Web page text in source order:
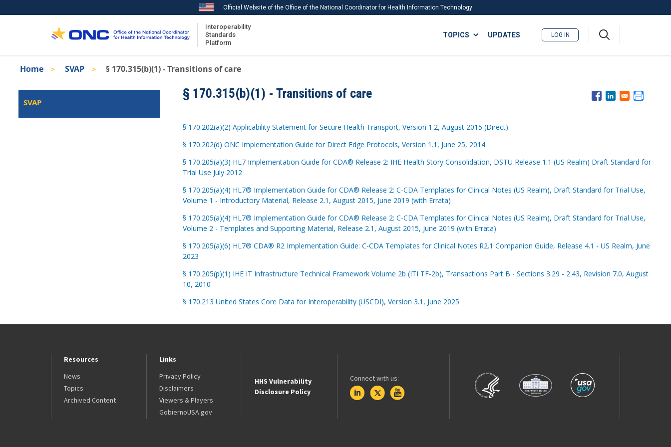
to
Official Website of the Office of the National Coordinator for Health Information Technology
Interoperability
Standards
Platform
ISA
TOPICS
Download USCDI Comments
UPDATES LOG IN
Breadcrumb
Home SVAP § 170.315(b)(1) - Transitions of care
Isa
Left
SVAP
§ 170.315(b)(1) - Transitions of care
§ 170.202(a)(2) Applicability Statement for Secure Health Transport, Version 1.2, August 2015 (Direct)
§ 170.202(d) ONC Implementation Guide for Direct Edge Protocols, Version 1.1, June 25, 2014
§ 170.205(a)(3) HL7 Implementation Guide for CDA® Release 2: IHE Health Story Consolidation, DSTU Release 1.1 (US Realm) Draft Standard for
Trial Use July 2012
§ 170.205(a)(4) HL7® Implementation Guide for CDA® Release 2: C-CDA Templates for Clinical Notes (US Realm), Draft Standard for Trial Use,
Volume 1 - Introductory Material, Release 2.1, August 2015, June 2019 (with Errata)
§ 170.205(a)(4) HL7® Implementation Guide for CDA® Release 2: C-CDA Templates for Clinical Notes (US Realm), Draft Standard for Trial Use,
Volume 2 - Templates and Supporting Material, Release 2.1, August 2015, June 2019 (with Errata)
§ 170.205(a)(6) HL7® CDA® R2 Implementation Guide: C-CDA Templates for Clinical Notes R2.1 Companion Guide, Release 4.1 - US Realm, June
2023
§ 170.205(p)(1) IHE IT Infrastructure Technical Framework Volume 2b (ITI TF-2b), Transactions Part B - Sections 3.29 - 2.43, Revision 7.0, August
10, 2010
§ 170.213 United States Core Data for Interoperability (USCDI), Version 3.1, June 2025
Resources
News
Topics
Archived Content
Links
Privacy Policy
Disclaimers
Viewers & Players
GobiernoUSA.gov
HHS Vulnerability
Disclosure Policy
Connect with us: